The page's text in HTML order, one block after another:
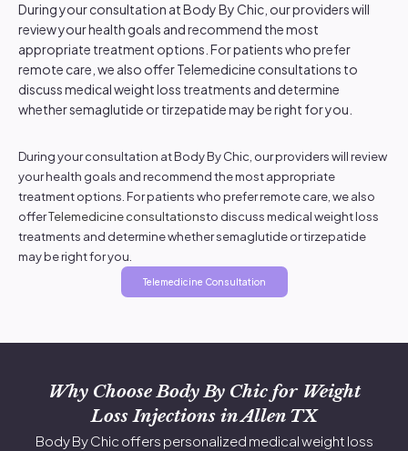
During your consultation at Body By Chic, our providers will
review your health goals and recommend the most
appropriate treatment options. For patients who prefer
remote care, we also offer Telemedicine consultations to
discuss medical weight loss treatments and determine
whether semaglutide or tirzepatide may be right for you.
During your consultation at Body By Chic, our providers will review
your health goals and recommend the most appropriate
treatment options. For patients who prefer remote care, we also
offerTelemedicine consultationsto discuss medical weight loss
treatments and determine whether semaglutide or tirzepatide
may be right for you.
Telemedicine Consultation
Why Choose Body By Chic for Weight
Loss Injections in Allen TX
Body By Chic offers personalized medical weight loss